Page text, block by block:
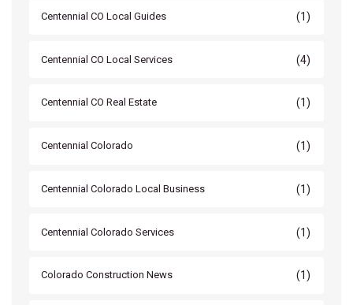
Centennial CO Local Guides (1)
Centennial CO Local Services (4)
Centennial CO Real Estate (1)
Centennial Colorado (1)
Centennial Colorado Local Business (1)
Centennial Colorado Services (1)
Colorado Construction News (1)